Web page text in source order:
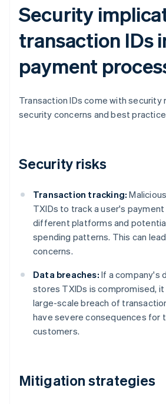
Security
transaction IDs
payment
Transaction IDs come with security
security concerns and best
Security risks
Transaction tracking:
TXIDs to track a user's
different platforms and
spending patterns. This can
concerns.
Data breaches: If a company's
stores TXIDs is compromised, it
large-scale breach of
have severe consequences for
customers.
Mitigation strategies